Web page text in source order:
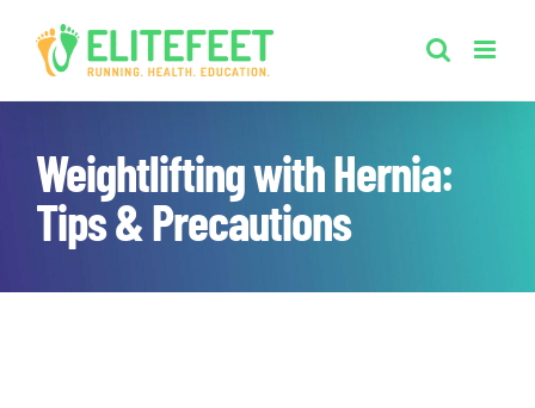
Weightlifting with Hernia:
Tips & Precautions